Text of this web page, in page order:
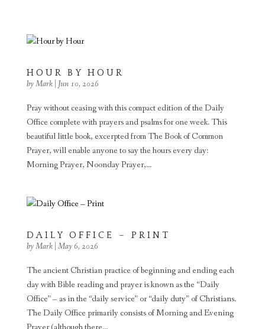
HOUR BY HOUR
byMark| Jun 10, 2026
Pray without ceasing with this compact edition of the Daily
Office complete with prayers and psalms for one week. This
beautiful little book, excerpted from The Book of Common
Prayer, will enable anyone to say the hours every day:
Morning Prayer, Noonday Prayer,...
DAILY OFFICE – PRINT
byMark| May 6, 2026
The ancient Christian practice of beginning and ending each
day with Bible reading and prayer is known as the “Daily
Office” – as in the “daily service” or “daily duty” of Christians.
The Daily Office primarily consists of Morning and Evening